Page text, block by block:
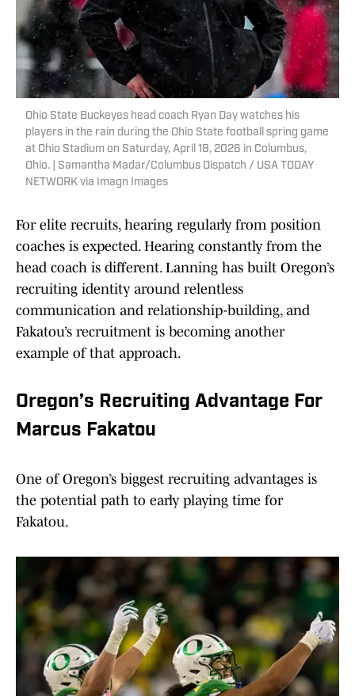
Ohio State Buckeyes head coach Ryan Day watches his
players in the rain during the Ohio State football spring game
at Ohio Stadium on Saturday, April 18, 2026 in Columbus,
Ohio. | Samantha Madar/Columbus Dispatch / USA TODAY
NETWORK via Imagn Images
For elite recruits, hearing regularly from position
coaches is expected. Hearing constantly from the
head coach is different. Lanning has built Oregon’s
recruiting identity around relentless
communication and relationship-building, and
Fakatou’s recruitment is becoming another
example of that approach.
Oregon’s Recruiting Advantage For
Marcus Fakatou
One of Oregon’s biggest recruiting advantages is
the potential path to early playing time for
Fakatou.